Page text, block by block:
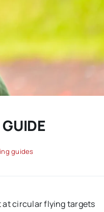
guides
at circular flying targets